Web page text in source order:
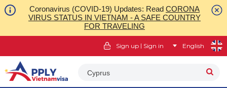
Coronavirus (COVID-19) Updates: Read CORONA
VIRUS STATUS IN VIETNAM - A SAFE COUNTRY
FOR TRAVELING
Sign up | Sign in English
Cyprus